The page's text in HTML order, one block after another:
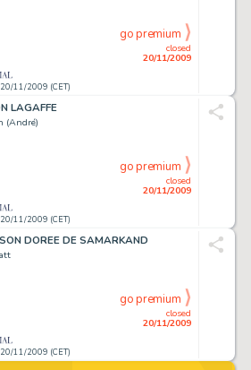
11/2009 (CET)
closed
20/11/2009
go premium
LAGAFFE
(André)
11/2009 (CET)
closed
20/11/2009
go premium
DOREE DE SAMARKAND
11/2009 (CET)
closed
20/11/2009
go premium